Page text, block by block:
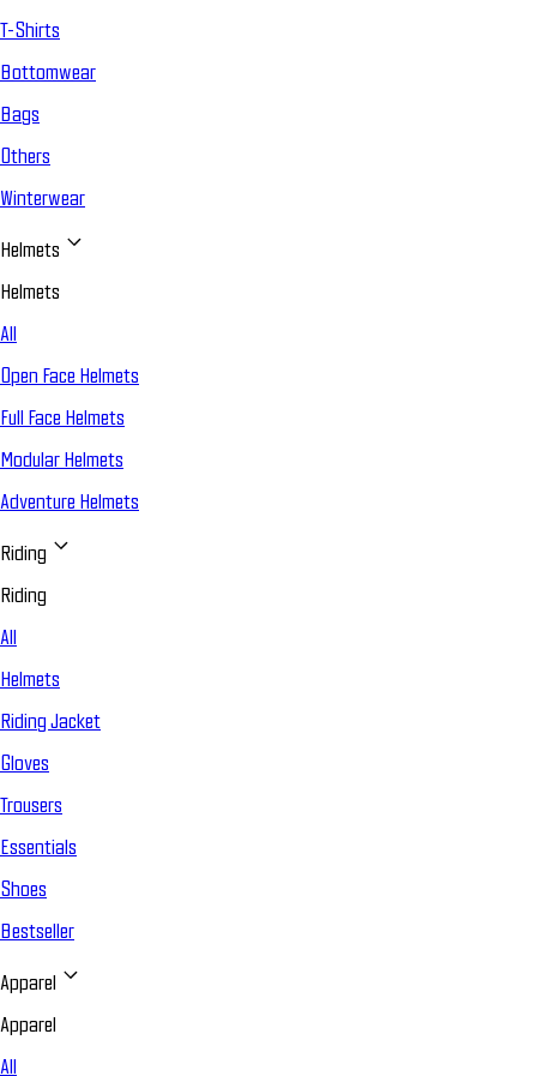
T-Shirts
Bottomwear
Bags
Others
Winterwear
Helmets
Helmets
All
Open Face Helmets
Full Face Helmets
Modular Helmets
Adventure Helmets
Riding
Riding
All
Helmets
Riding Jacket
Gloves
Trousers
Essentials
Shoes
Bestseller
Apparel
Apparel
All